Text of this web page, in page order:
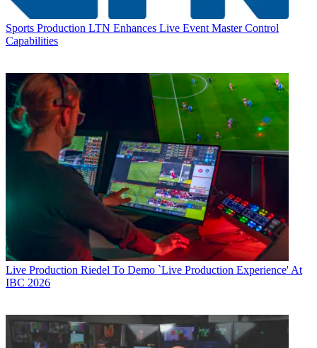
Sports Production LTN Enhances Live Event Master Control
Capabilities
Live Production Riedel To Demo `Live Production Experience' At
IBC 2026